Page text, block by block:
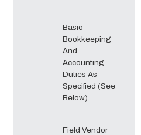
Basic
Bookkeeping
And
Accounting
Duties As
Specified (See
Below)
Field Vendor